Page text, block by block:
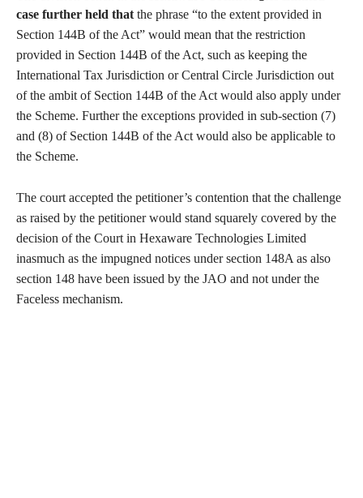
case further held that the phrase “to the extent provided in
Section 144B of the Act” would mean that the restriction
provided in Section 144B of the Act, such as keeping the
International Tax Jurisdiction or Central Circle Jurisdiction out
of the ambit of Section 144B of the Act would also apply under
the Scheme. Further the exceptions provided in sub-section (7)
and (8) of Section 144B of the Act would also be applicable to
the Scheme.
The court accepted the petitioner’s contention that the challenge
as raised by the petitioner would stand squarely covered by the
decision of the Court in Hexaware Technologies Limited
inasmuch as the impugned notices under section 148A as also
section 148 have been issued by the JAO and not under the
Faceless mechanism.